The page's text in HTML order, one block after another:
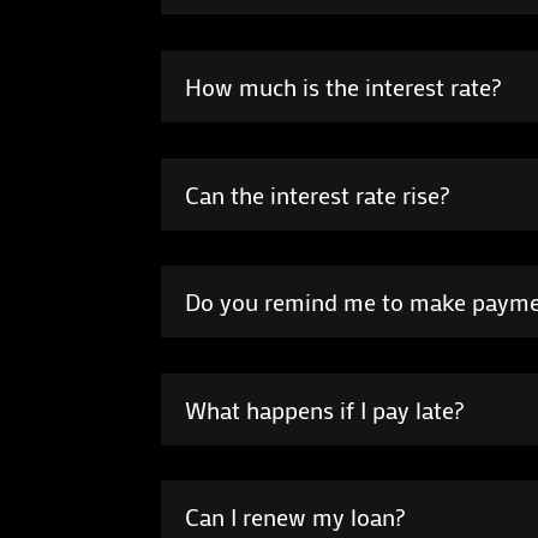
How much is the interest rate?
Can the interest rate rise?
Do you remind me to make
What happens if I pay late?
Can I renew my loan?